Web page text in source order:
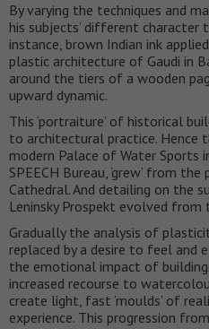
By varying the techniques and
his subjects’ different character
instance, brown Indian ink
plastic architecture of Gaudi in
around the tiers of a wooden
upward dynamic.
This ‘portraiture’ of historical
to architectural practice. Hence
modern Palace of Water Sports
SPEECH Bureau, ‘grew’ from
Cathedral. And detailing on the
Leninsky Prospekt evolved
Gradually the analysis of
replaced by a desire to feel and
the emotional impact of
increased recourse to
create light, fast ‘moulds’ of
experience. This progression